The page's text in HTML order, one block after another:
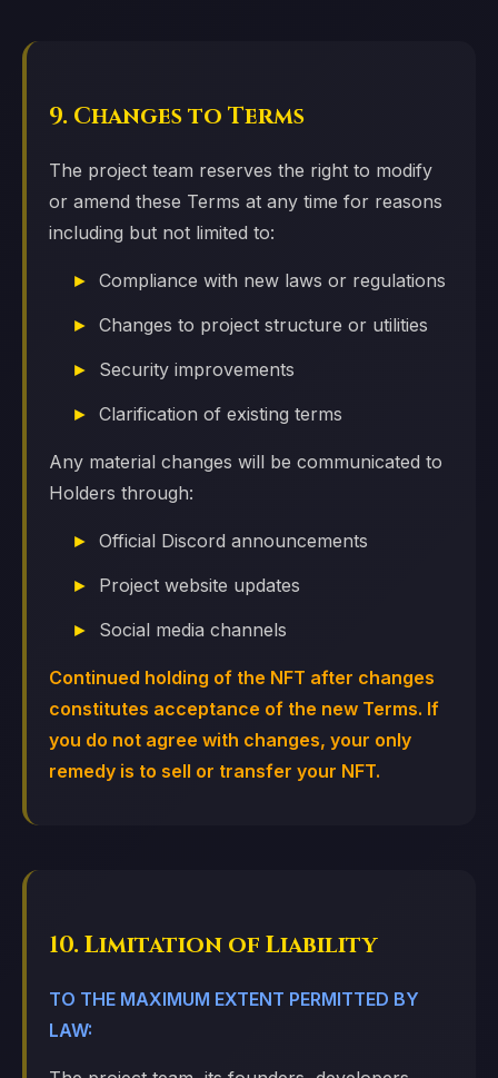
9. Changes to Terms
The project team reserves the right to modify
or amend these Terms at any time for reasons
including but not limited to:
Compliance with new laws or regulations
Changes to project structure or utilities
Security improvements
Clarification of existing terms
Any material changes will be communicated to
Holders through:
Official Discord announcements
Project website updates
Social media channels
Continued holding of the NFT after changes
constitutes acceptance of the new Terms. If
you do not agree with changes, your only
remedy is to sell or transfer your NFT.
10. Limitation of Liability
TO THE MAXIMUM EXTENT PERMITTED BY
LAW: